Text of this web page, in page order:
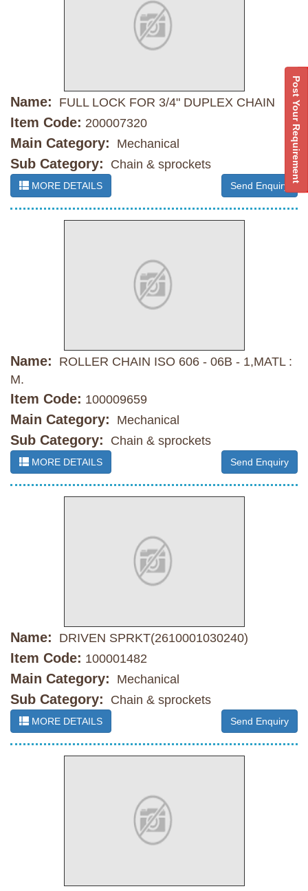
Name: FULL LOCK FOR 3/4" DUPLEX CHAIN
Item Code: 200007320
Main Category: Mechanical
Sub Category: Chain & sprockets
MORE DETAILS Send Enquiry
Name:
ROLLER CHAIN ISO 606 - 06B - 1,MATL :
M.
Item Code: 100009659
Main Category: Mechanical
Sub Category: Chain & sprockets
MORE DETAILS Send Enquiry
Name: DRIVEN SPRKT(2610001030240)
Item Code: 100001482
Main Category: Mechanical
Sub Category: Chain & sprockets
MORE DETAILS Send Enquiry
Post Your Requirement